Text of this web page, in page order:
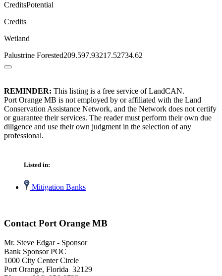
CreditsPotential
Credits
Wetland
Palustrine Forested209.597.93217.52734.62
REMINDER: This listing is a free service of LandCAN.
Port Orange MB is not employed by or affiliated with the Land
Conservation Assistance Network, and the Network does not certify
or guarantee their services. The reader must perform their own due
diligence and use their own judgment in the selection of any
professional.
Listed in:
Mitigation Banks
Contact Port Orange MB
Mr. Steve Edgar - Sponsor
Bank Sponsor POC
1000 City Center Circle
Port Orange, Florida 32129